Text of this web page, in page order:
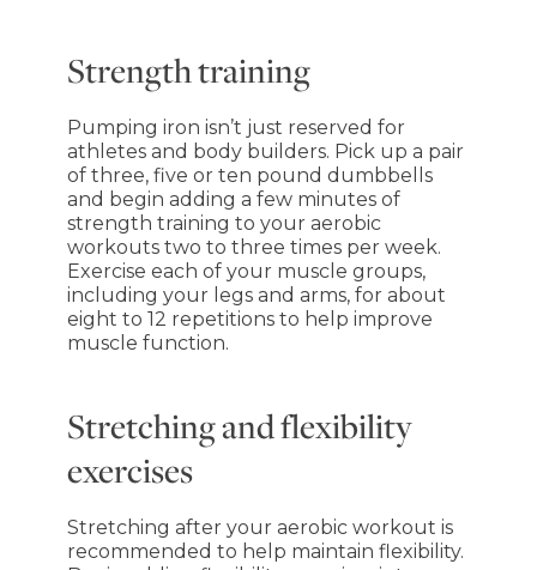
Strength training
Pumping iron isn’t just reserved for
athletes and body builders. Pick up a pair
of three, five or ten pound dumbbells
and begin adding a few minutes of
strength training to your aerobic
workouts two to three times per week.
Exercise each of your muscle groups,
including your legs and arms, for about
eight to 12 repetitions to help improve
muscle function.
Stretching and flexibility
exercises
Stretching after your aerobic workout is
recommended to help maintain flexibility.